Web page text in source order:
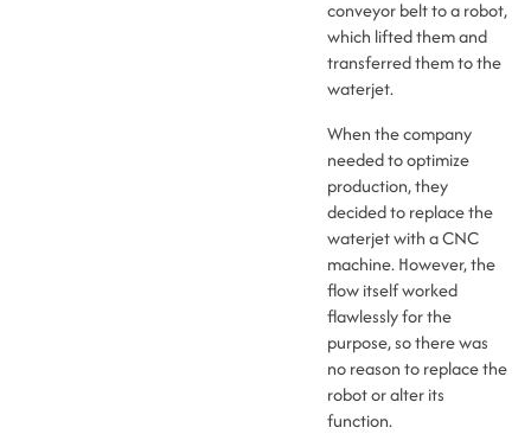
conveyor belt to a robot,
which lifted them and
transferred them to the
waterjet.
When the company
needed to optimize
production, they
decided to replace the
waterjet with a CNC
machine. However, the
flow itself worked
flawlessly for the
purpose, so there was
no reason to replace the
robot or alter its
function.